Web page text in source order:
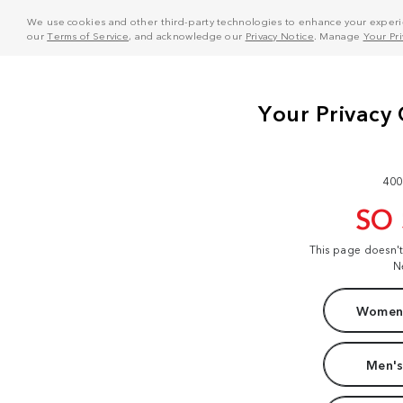
We use cookies and other third-party technologies to enhance your
ourTerms of Service, and acknowledge our Privacy Notice . Manage Your
SO
This page